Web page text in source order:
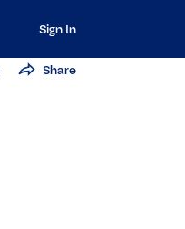
Sign In
Share